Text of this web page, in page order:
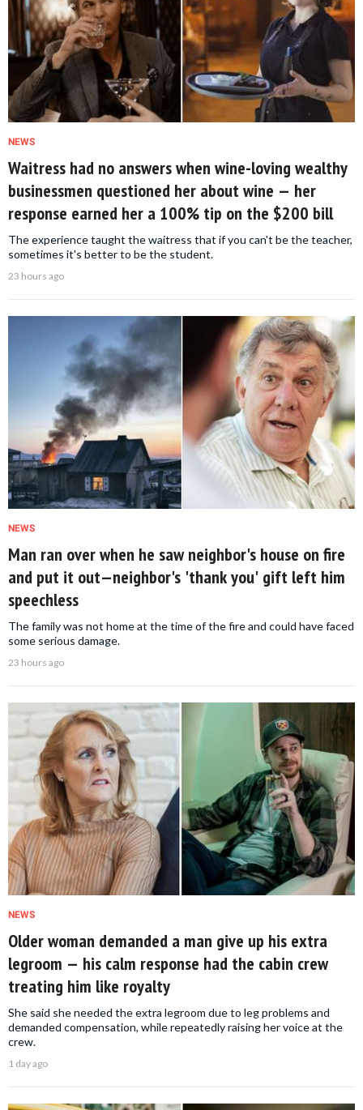
NEWS
Waitress had no answers when wine-loving wealthy
businessmen questioned her about wine — her
response earned her a 100% tip on the $200 bill
The experience taught the waitress that if you can't be the teacher,
sometimes it's better to be the student.
23 hours ago
NEWS
Man ran over when he saw neighbor's house on fire
and put it out—neighbor's 'thank you' gift left him
speechless
The family was not home at the time of the fire and could have faced
some serious damage.
23 hours ago
NEWS
Older woman demanded a man give up his extra
legroom — his calm response had the cabin crew
treating him like royalty
She said she needed the extra legroom due to leg problems and
demanded compensation, while repeatedly raising her voice at the
crew.
1 day ago